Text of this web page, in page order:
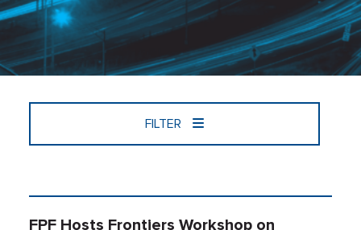
FILTER
FPF Hosts Frontiers Workshop on